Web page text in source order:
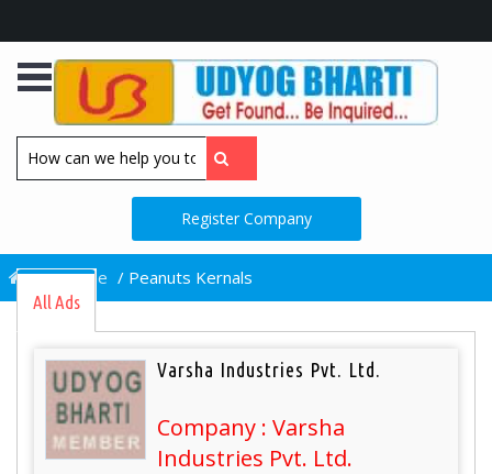
Register Company
/ Home / Peanuts Kernals
All Ads
Varsha Industries Pvt. Ltd.
Company : Varsha
Industries Pvt. Ltd.